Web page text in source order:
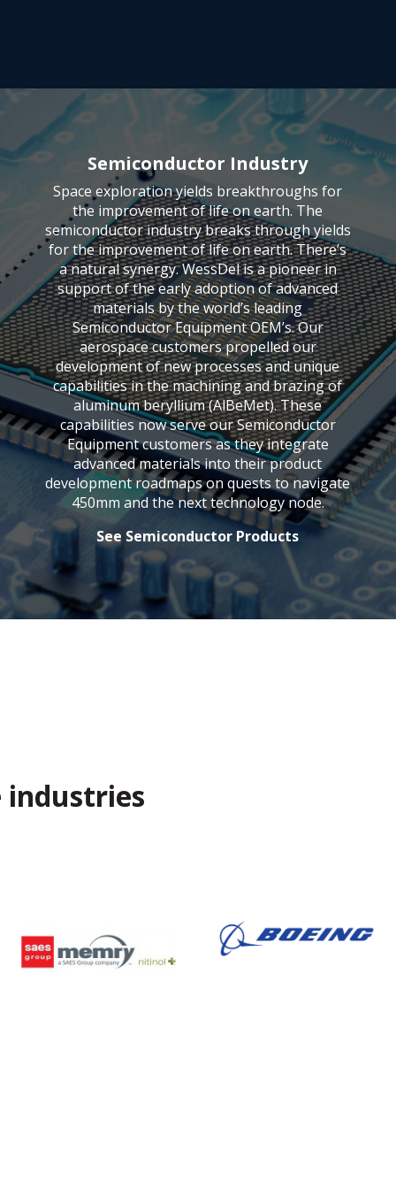
Semiconductor Industry
Space exploration yields breakthroughs for
the improvement of life on earth. The
semiconductor industry breaks through yields
for the improvement of life on earth. There’s
a natural synergy. WessDel is a pioneer in
support of the early adoption of advanced
materials by the world’s leading
Semiconductor Equipment OEM’s. Our
aerospace customers propelled our
development of new processes and unique
capabilities in the machining and brazing of
aluminum beryllium (AlBeMet). These
capabilities now serve our Semiconductor
Equipment customers as they integrate
advanced materials into their product
development roadmaps on quests to navigate
450mm and the next technology node.
See Semiconductor Products
industries